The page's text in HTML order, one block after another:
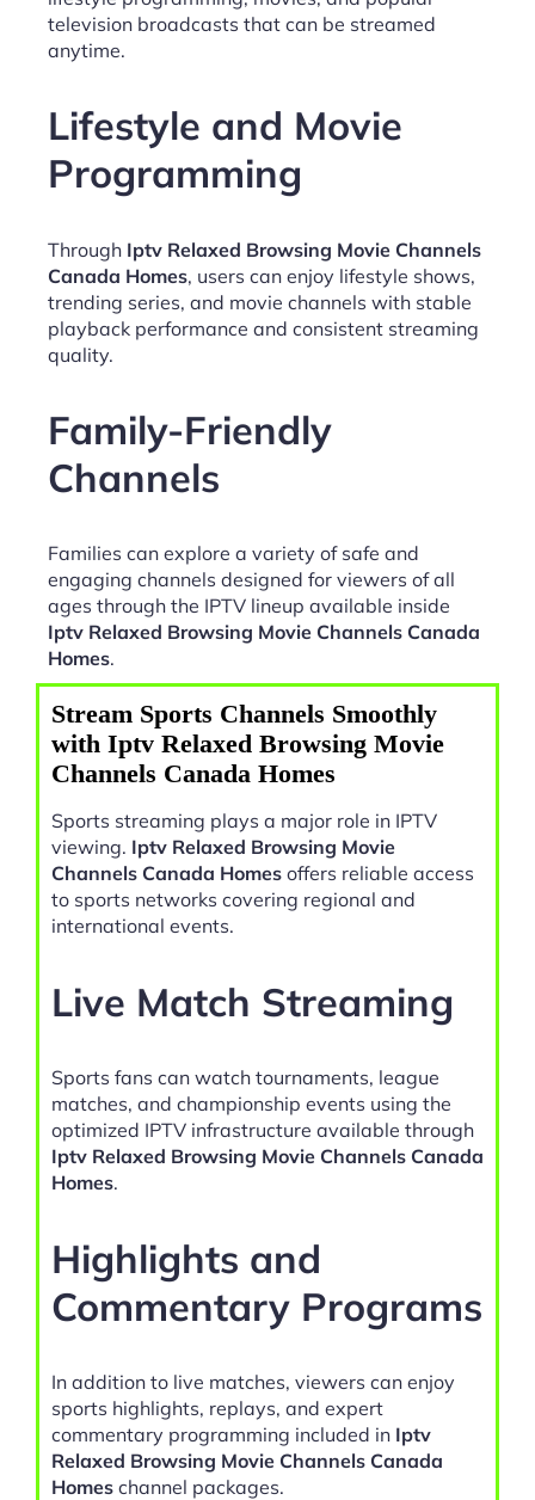
television broadcasts that can be streamed
anytime.
Lifestyle and Movie
Programming
Through Iptv Relaxed Browsing Movie Channels
Canada Homes, users can enjoy lifestyle shows,
trending series, and movie channels with stable
playback performance and consistent streaming
quality.
Family-Friendly
Channels
Families can explore a variety of safe and
engaging channels designed for viewers of all
ages through the IPTV lineup available inside
Iptv Relaxed Browsing Movie Channels Canada
Homes.
Stream Sports Channels Smoothly
with Iptv Relaxed Browsing Movie
Channels Canada Homes
Sports streaming plays a major role in IPTV
viewing. Iptv Relaxed Browsing Movie
Channels Canada Homes offers reliable access
to sports networks covering regional and
international events.
Live Match Streaming
Sports fans can watch tournaments, league
matches, and championship events using the
optimized IPTV infrastructure available through
Iptv Relaxed Browsing Movie Channels Canada
Homes.
Highlights and
Commentary Programs
In addition to live matches, viewers can enjoy
sports highlights, replays, and expert
commentary programming included in Iptv
Relaxed Browsing Movie Channels Canada
Homes channel packages.